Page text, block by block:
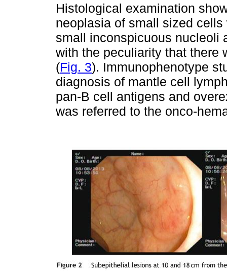
Histological examination
neoplasia of small sized
small inconspicuous nucleoli
with the peculiarity that there
(Fig. 3). Immunophenotype
diagnosis of mantle cell
pan-B cell antigens and
was referred to the onco-